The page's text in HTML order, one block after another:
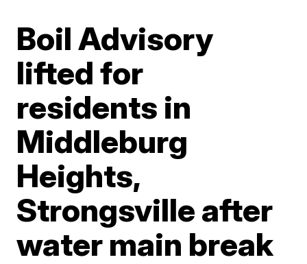
Boil Advisory
lifted for
residents in
Middleburg
Heights,
Strongsville after
water main break